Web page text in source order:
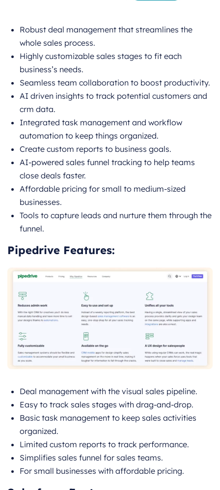
Robust deal management that streamlines the
whole sales process.
Highly customizable sales stages to fit each
business’s needs.
Seamless team collaboration to boost productivity.
AI driven insights to track potential customers and
crm data.
Integrated task management and workflow
automation to keep things organized.
Create custom reports to business goals.
AI-powered sales funnel tracking to help teams
close deals faster.
Affordable pricing for small to medium-sized
businesses.
Tools to capture leads and nurture them through the
funnel.
Pipedrive Features:
Deal management with the visual sales pipeline.
Easy to track sales stages with drag-and-drop.
Basic task management to keep sales activities
organized.
Limited custom reports to track performance.
Simplifies sales funnel for sales teams.
For small businesses with affordable pricing.